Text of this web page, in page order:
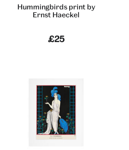
Hummingbirds print by
Ernst Haeckel
£25